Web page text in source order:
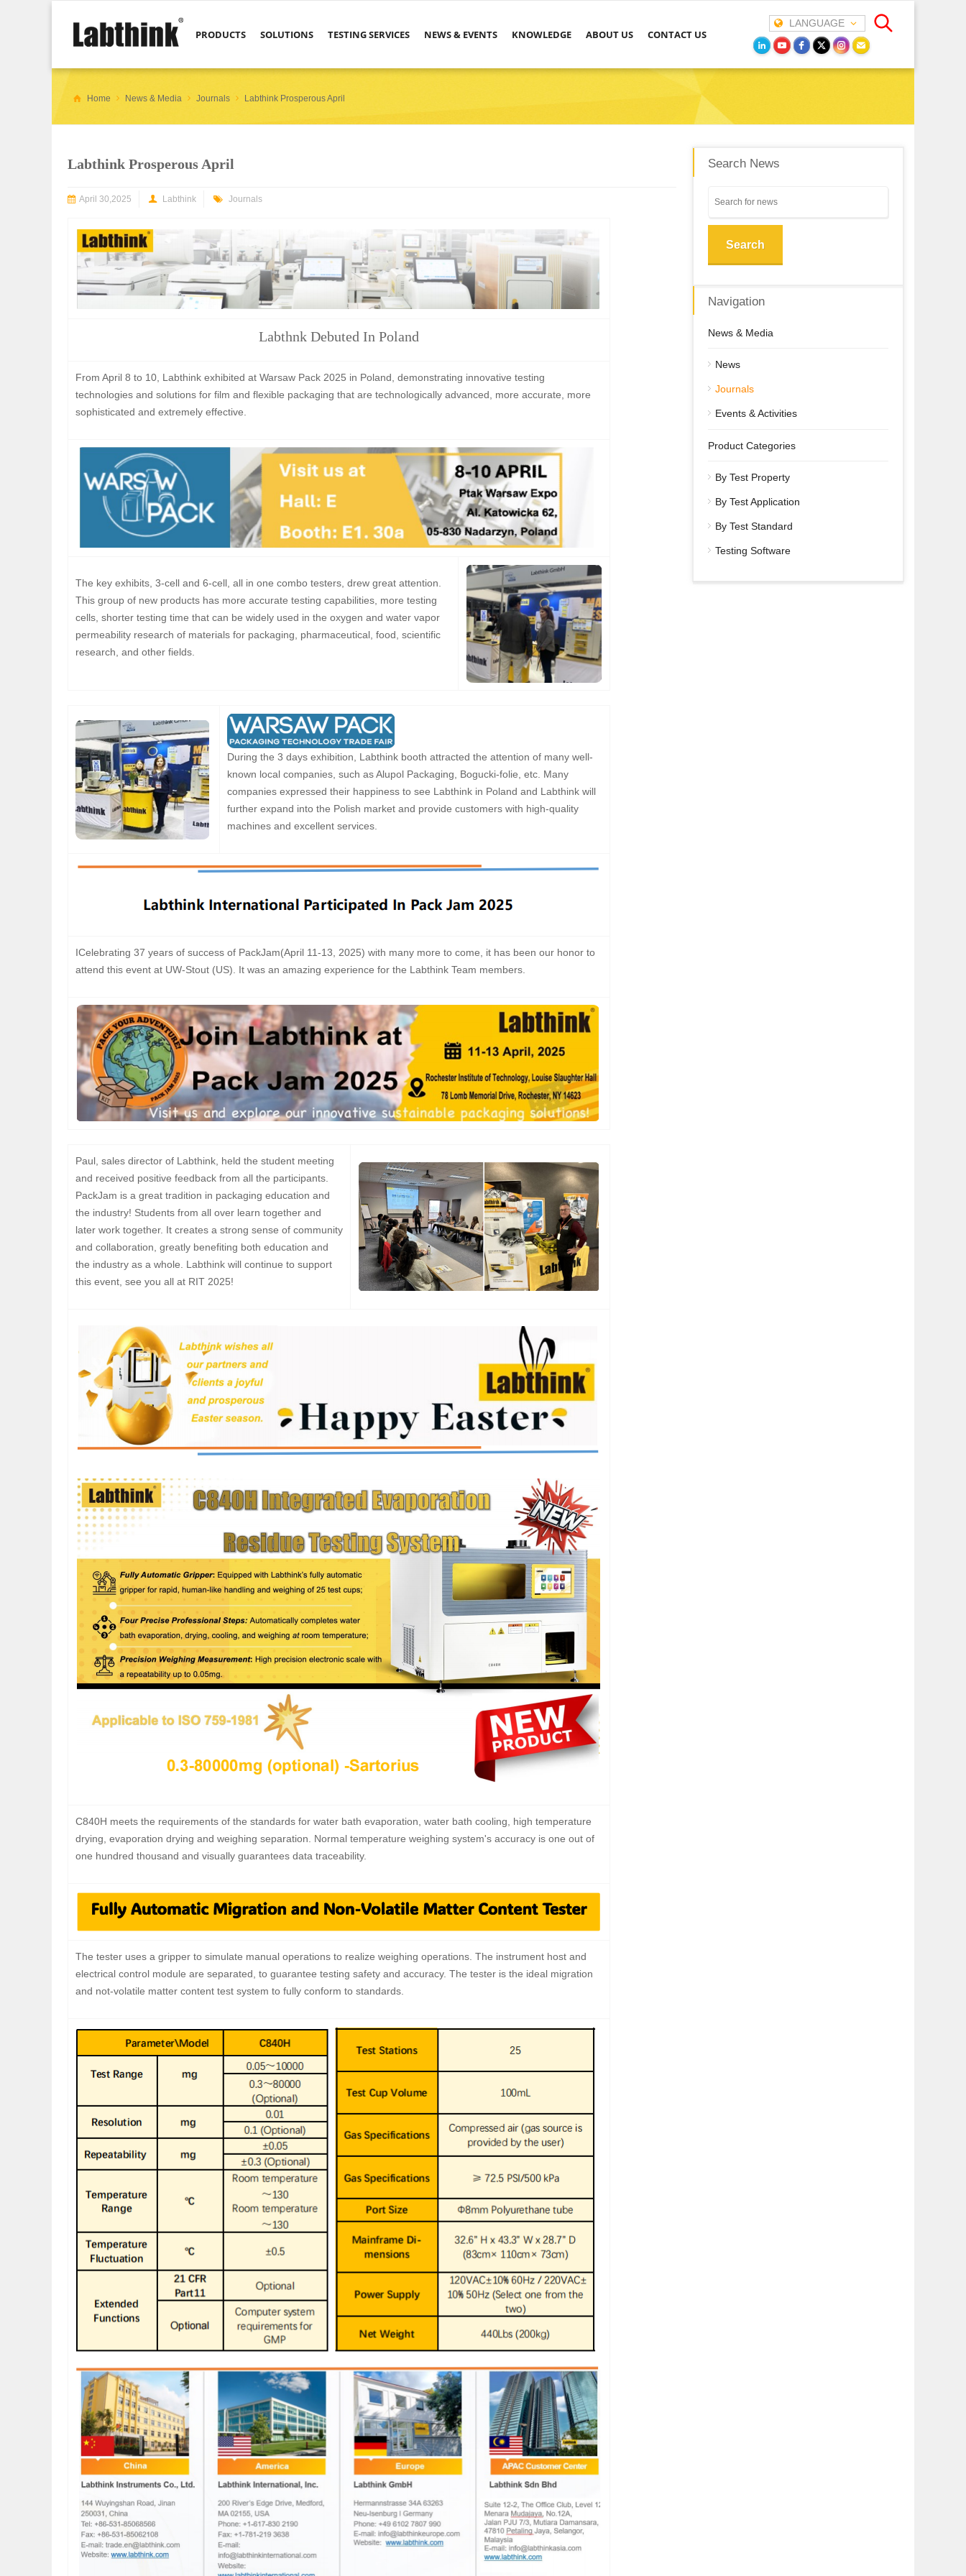
PRODUCTS SOLUTIONS TESTING SERVICES NEWS & EVENTS KNOWLEDGE ABOUT US CONTACT US
LANGUAGE
Home News & Media Journals Labthink Prosperous April
Labthink Prosperous April
April 30,2025 Labthink Journals
Labthnk Debuted In Poland
From April 8 to 10, Labthink exhibited at Warsaw Pack 2025 in Poland, demonstrating innovative testing
technologies and solutions for film and flexible packaging that are technologically advanced, more accurate, more
sophisticated and extremely effective.
The key exhibits, 3-cell and 6-cell, all in one combo testers, drew great attention.
This group of new products has more accurate testing capabilities, more testing
cells, shorter testing time that can be widely used in the oxygen and water vapor
permeability research of materials for packaging, pharmaceutical, food, scientific
research, and other fields.
During the 3 days exhibition, Labthink booth attracted the attention of many well-
known local companies, such as Alupol Packaging, Bogucki-folie, etc. Many
companies expressed their happiness to see Labthink in Poland and Labthink will
further expand into the Polish market and provide customers with high-quality
machines and excellent services.
ICelebrating 37 years of success of PackJam(April 11-13, 2025) with many more to come, it has been our honor to
attend this event at UW-Stout (US). It was an amazing experience for the Labthink Team members.
Paul, sales director of Labthink, held the student meeting
and received positive feedback from all the participants.
PackJam is a great tradition in packaging education and
the industry! Students from all over learn together and
later work together. It creates a strong sense of community
and collaboration, greatly benefiting both education and
the industry as a whole. Labthink will continue to support
this event, see you all at RIT 2025!
C840H meets the requirements of the standards for water bath evaporation, water bath cooling, high temperature
drying, evaporation drying and weighing separation. Normal temperature weighing system's accuracy is one out of
one hundred thousand and visually guarantees data traceability.
The tester uses a gripper to simulate manual operations to realize weighing operations. The instrument host and
electrical control module are separated, to guarantee testing safety and accuracy. The tester is the ideal migration
and not-volatile matter content test system to fully conform to standards.
Search News
Search
Navigation
News & Media
News
Journals
Events & Activities
Product Categories
By Test Property
By Test Application
By Test Standard
Testing Software